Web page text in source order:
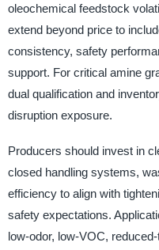
oleochemical feedstock
extend beyond price to
consistency, safety
support. For critical amine
dual qualification and
disruption exposure.
Producers should invest in
closed handling systems,
efficiency to align with
safety expectations.
low-odor, low-VOC,